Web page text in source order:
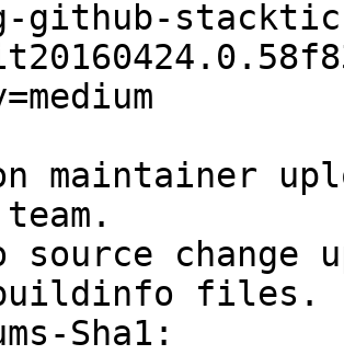
files.
Sha1: